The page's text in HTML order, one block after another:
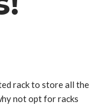
rack to store all the
not opt for racks